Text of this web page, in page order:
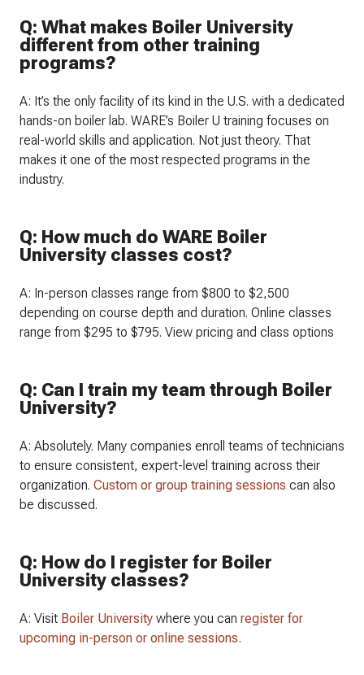
Q: What makes Boiler University
different from other training
programs?
A: It’s the only facility of its kind in the U.S. with a dedicated
hands-on boiler lab. WARE’s Boiler U training focuses on
real-world skills and application. Not just theory. That
makes it one of the most respected programs in the
industry.
Q: How much do WARE Boiler
University classes cost?
A: In-person classes range from $800 to $2,500
depending on course depth and duration. Online classes
range from $295 to $795. View pricing and class options
Q: Can I train my team through Boiler
University?
A: Absolutely. Many companies enroll teams of technicians
to ensure consistent, expert-level training across their
organization. Custom or group training sessions can also
be discussed.
Q: How do I register for Boiler
University classes?
A: Visit Boiler University where you can register for
upcoming in-person or online sessions.